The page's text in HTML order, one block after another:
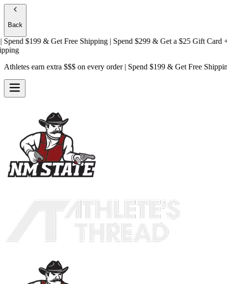
Back
$199 & Get Free Shipping| Spend $299 & Get a$25 Gift Card +
Athletes earn extra $$$ on every order | Spend $199 & Get Free